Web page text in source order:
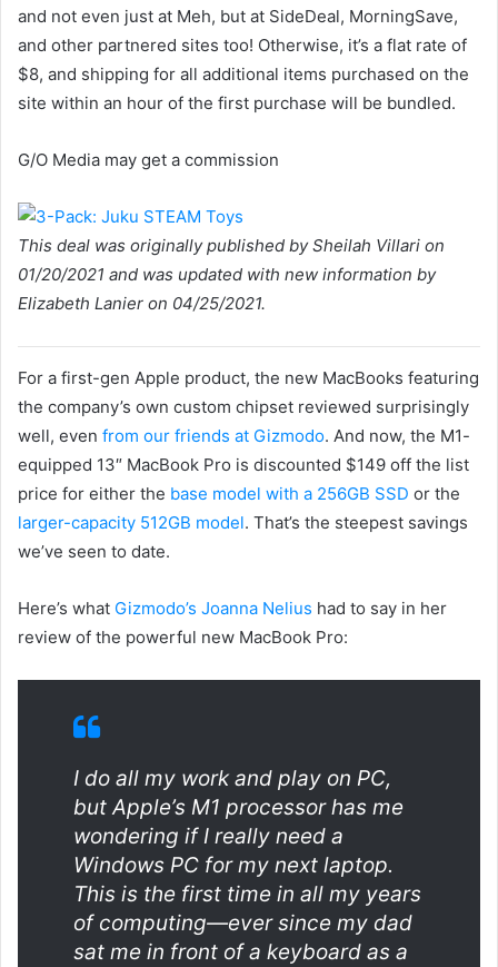
and not even just at Meh, but at SideDeal, MorningSave,
and other partnered sites too! Otherwise, it’s a flat rate of
$8, and shipping for all additional items purchased on the
site within an hour of the first purchase will be bundled.
G/O Media may get a commission
This deal was originally published by Sheilah Villari on
01/20/2021 and was updated with new information by
Elizabeth Lanier on 04/25/2021.
For a first-gen Apple product, the new MacBooks featuring
the company’s own custom chipset reviewed surprisingly
well, even from our friends at Gizmodo. And now, the M1-
equipped 13″ MacBook Pro is discounted $149 off the list
price for either the base model with a 256GB SSD or the
larger-capacity 512GB model. That’s the steepest savings
we’ve seen to date.
Here’s what Gizmodo’s Joanna Nelius had to say in her
review of the powerful new MacBook Pro:
I do all my work and play on PC,
but Apple’s M1 processor has me
wondering if I really need a
Windows PC for my next laptop.
This is the first time in all my years
of computing—ever since my dad
sat me in front of a keyboard as a